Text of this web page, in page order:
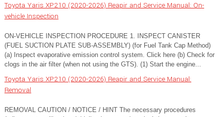
Toyota Yaris XP210 (2020-2026) Reapir and Service Manual: On-
vehicle Inspection
ON-VEHICLE INSPECTION PROCEDURE 1. INSPECT CANISTER
(FUEL SUCTION PLATE SUB-ASSEMBLY) (for Fuel Tank Cap Method)
(a) Inspect evaporative emission control system. Click here (b) Check for
clogs in the air filter (when not using the GTS). (1) Start the engine...
Toyota Yaris XP210 (2020-2026) Reapir and Service Manual:
Removal
REMOVAL CAUTION / NOTICE / HINT The necessary procedures